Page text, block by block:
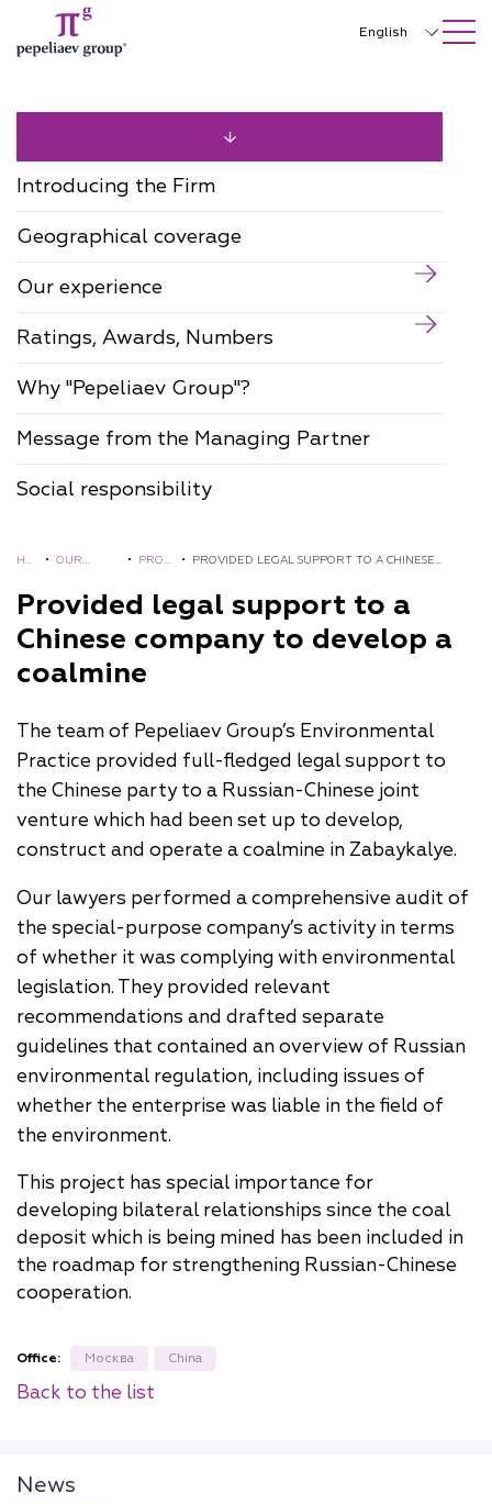
SEARCH ON SITE Close
English
한국어
Deutsch
Français
Türkçe
Introducing the Firm
Geographical coverage
Our experience
Ratings, Awards, Numbers
Why "Pepeliaev Group"?
Message from the Managing Partner
Social responsibility
HO •OUR
CE
• PROJ • PROVIDED LEGAL SUPPORT TO A CHINESE
Provided legal support to a
Chinese company to develop a
coalmine
The team of Pepeliaev Group’s Environmental
Practice provided full-fledged legal support to
the Chinese party to a Russian-Chinese joint
venture which had been set up to develop,
construct and operate a coalmine in Zabaykalye.
Our lawyers performed a comprehensive audit of
the special-purpose company’s activity in terms
of whether it was complying with environmental
legislation. They provided relevant
recommendations and drafted separate
guidelines that contained an overview of Russian
environmental regulation, including issues of
whether the enterprise was liable in the field of
the environment.
This project has special importance for
developing bilateral relationships since the coal
deposit which is being mined has been included in
the roadmap for strengthening Russian-Chinese
cooperation.
Office: Москва China
Back to the list
News